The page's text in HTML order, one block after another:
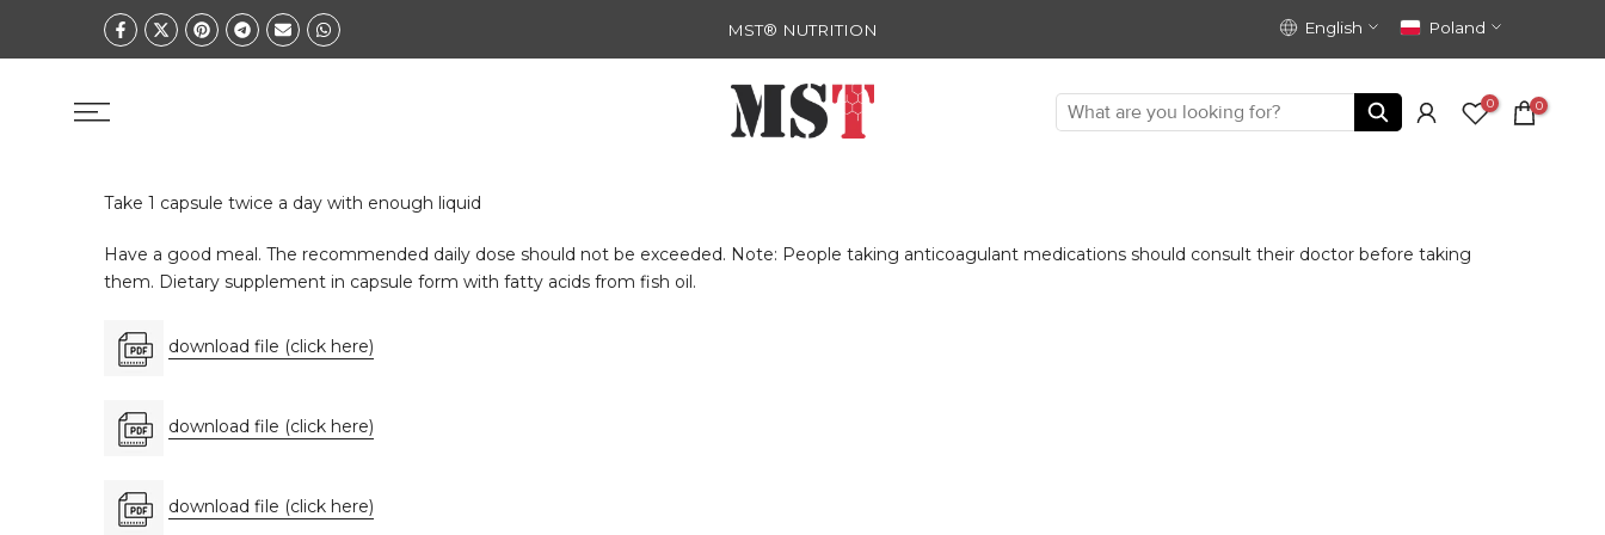
MST® NUTRITION English Poland
0 0
Take 1 capsule twice a day with enough liquid
Have a good meal. The recommended daily dose should not be exceeded. Note: People taking anticoagulant medications should consult their doctor before taking
them. Dietary supplement in capsule form with fatty acids from fish oil.
download file (click here)
download file (click here)
download file (click here)